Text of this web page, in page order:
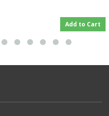
Add to Cart